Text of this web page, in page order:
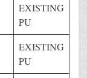
EXISTING
PU
EXISTING
PU